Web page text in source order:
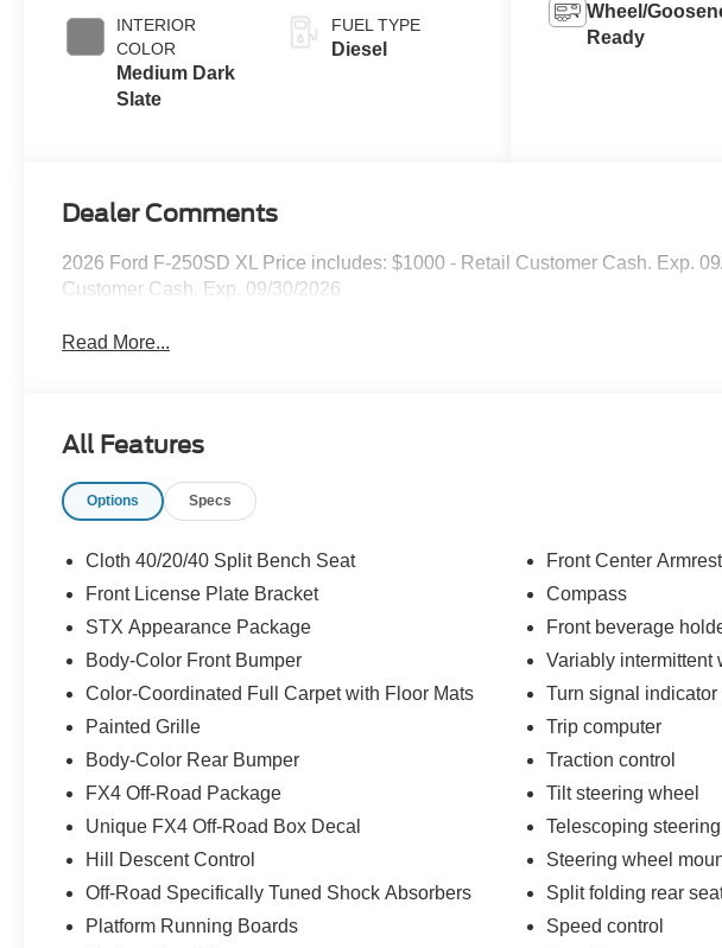
INTERIOR
COLOR
Medium Dark
Slate
FUEL TYPE
Diesel
Wheel/
Ready
Dealer Comments
2026 Ford F-250SD XL Price includes: $1000 - Retail Customer Cash. Exp.
Customer Cash. Exp. 09/30/2026
Read More...
All Features
Options Specs
Cloth 40/20/40 Split Bench Seat
Front License Plate Bracket
STX Appearance Package
Body-Color Front Bumper
Color-Coordinated Full Carpet with Floor Mats
Painted Grille
Body-Color Rear Bumper
FX4 Off-Road Package
Unique FX4 Off-Road Box Decal
Hill Descent Control
Off-Road Specifically Tuned Shock Absorbers
Platform Running Boards
Front Center
Compass
Front beverage
Variably intermittent
Turn signal indicator
Trip computer
Traction control
Tilt steering wheel
Telescoping
Steering wheel
Split folding rear
Speed control